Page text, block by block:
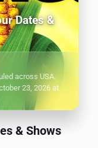
Dates &
across USA.
23, 2026 at
& Shows